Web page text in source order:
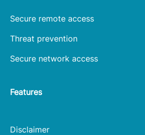
Secure remote access
Threat prevention
Secure network access
Features
Disclaimer